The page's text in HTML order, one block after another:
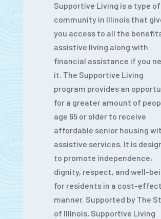
Supportive Living is a type of
community in Illinois that
you access to all the
assistive living along with
financial assistance if you
it. The Supportive Living
program provides an
for a greater amount of
age 65 or older to receive
affordable senior housing
assistive services. It is
to promote independence,
dignity, respect, and well-
for residents in a cost-
manner. Supported by The
of Illinois, Supportive Living